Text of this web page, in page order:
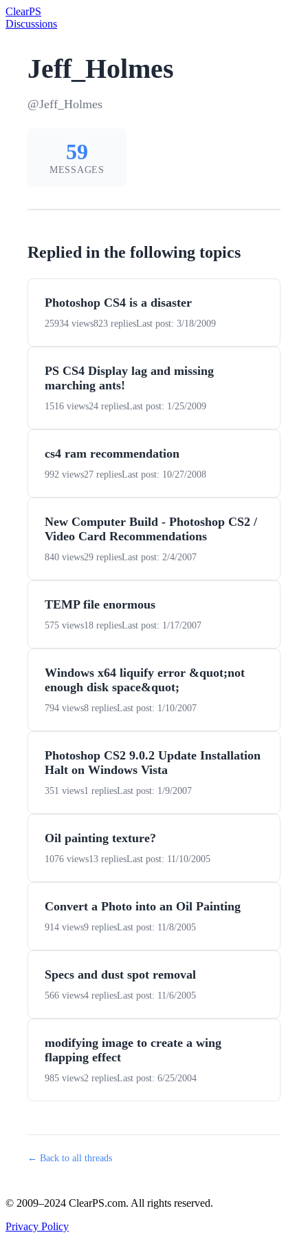
ClearPS
Discussions
Jeff_Holmes
@Jeff_Holmes
59
MESSAGES
Replied in the following topics
Photoshop CS4 is a disaster
25934 views823 repliesLast post: 3/18/2009
PS CS4 Display lag and missing
marching ants!
1516 views24 repliesLast post: 1/25/2009
cs4 ram recommendation
992 views27 repliesLast post: 10/27/2008
New Computer Build - Photoshop CS2 /
Video Card Recommendations
840 views29 repliesLast post: 2/4/2007
TEMP file enormous
575 views18 repliesLast post: 1/17/2007
Windows x64 liquify error &quot;not
enough disk space&quot;
794 views8 repliesLast post: 1/10/2007
Photoshop CS2 9.0.2 Update Installation
Halt on Windows Vista
351 views1 repliesLast post: 1/9/2007
Oil painting texture?
1076 views13 repliesLast post: 11/10/2005
Convert a Photo into an Oil Painting
914 views9 repliesLast post: 11/8/2005
Specs and dust spot removal
566 views4 repliesLast post: 11/6/2005
modifying image to create a wing
flapping effect
985 views2 repliesLast post: 6/25/2004
← Back to all threads
© 2009–2024 ClearPS.com. All rights reserved.
Privacy Policy